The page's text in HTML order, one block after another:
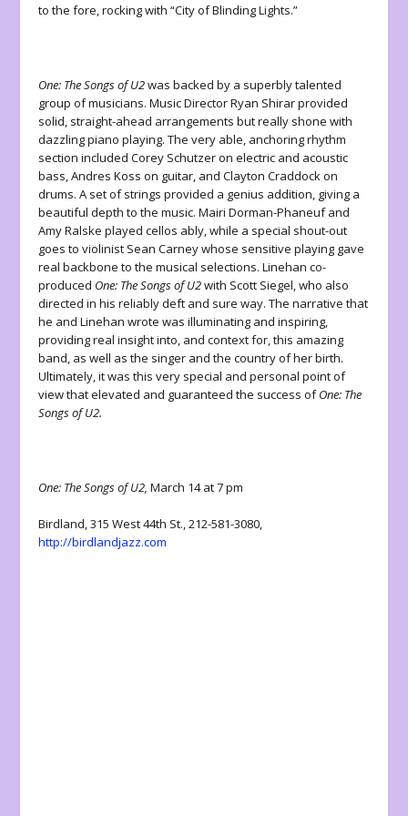
to the fore, rocking with “City of Blinding Lights.”
One: The Songs of U2was backed by a superbly talented
group of musicians. Music Director Ryan Shirar provided
solid, straight-ahead arrangements but really shone with
dazzling piano playing. The very able, anchoring rhythm
section included Corey Schutzer on electric and acoustic
bass, Andres Koss on guitar, and Clayton Craddock on
drums. A set of strings provided a genius addition, giving a
beautiful depth to the music. Mairi Dorman-Phaneuf and
Amy Ralske played cellos ably, while a special shout-out
goes to violinist Sean Carney whose sensitive playing gave
real backbone to the musical selections. Linehan co-
produced One: The Songs of U2with Scott Siegel, who also
directed in his reliably deft and sure way. The narrative that
he and Linehan wrote was illuminating and inspiring,
providing real insight into, and context for, this amazing
band, as well as the singer and the country of her birth.
Ultimately, it was this very special and personal point of
view that elevated and guaranteed the success ofOne: The
Songs of U2.
One: The Songs of U2,March 14 at 7 pm
Birdland, 315 West 44th St., 212-581-3080,
http://birdlandjazz.com